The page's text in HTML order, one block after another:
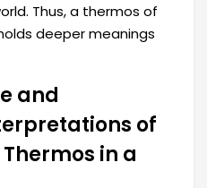
Thus, a thermos of
deeper meanings
and
of
in a